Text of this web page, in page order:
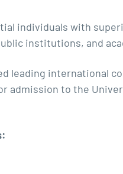
individuals with
institutions, and
leading international
admission to the